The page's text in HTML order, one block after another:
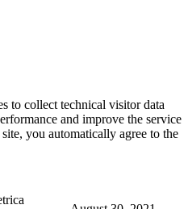
to collect technical visitor data
and improve the service
you automatically agree to the